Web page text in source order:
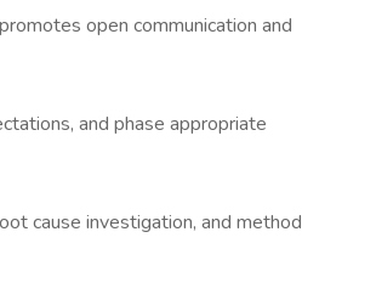
open communication and
and phase appropriate
cause investigation, and method